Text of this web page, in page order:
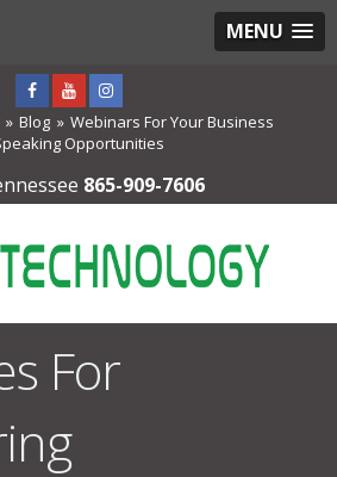
MENU
Blog
Webinars For Your Business
Opportunities
865-909-7606
For